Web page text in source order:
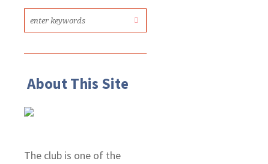
About This Site
The club is one of the